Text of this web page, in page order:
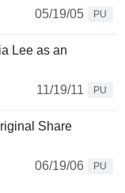
05/19/05
PU
Lee as an
11/19/11
PU
Share
06/19/06
PU